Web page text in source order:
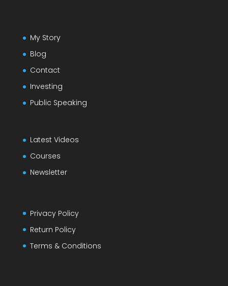
My Story
Blog
Contact
Investing
Public Speaking
Latest Videos
Courses
Newsletter
Privacy Policy
Return Policy
Terms & Conditions